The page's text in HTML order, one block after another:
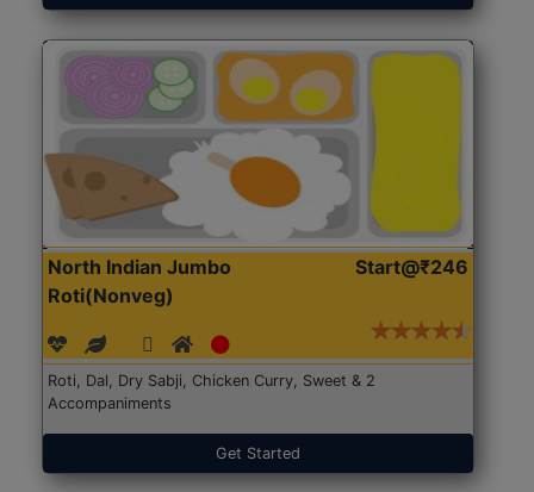
North Indian Jumbo
Roti(Nonveg)
Start@₹246
Roti, Dal, Dry Sabji, Chicken Curry, Sweet & 2
Accompaniments
Get Started